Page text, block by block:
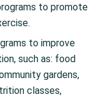
to promote
to improve
such as: food
gardens,
classes,